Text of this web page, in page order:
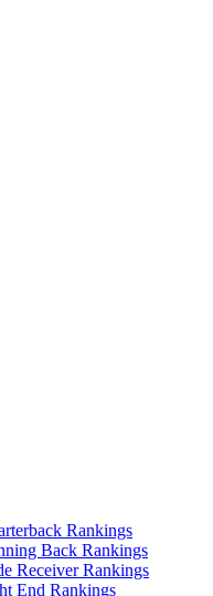
Rankings
Back Rankings
Receiver Rankings
End Rankings